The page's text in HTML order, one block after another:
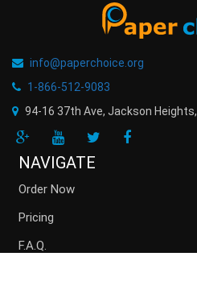
info@paperchoice.org
1-866-512-9083
94-16 37th Ave, Jackson Heights,
NAVIGATE
Order Now
Pricing
F.A.Q.